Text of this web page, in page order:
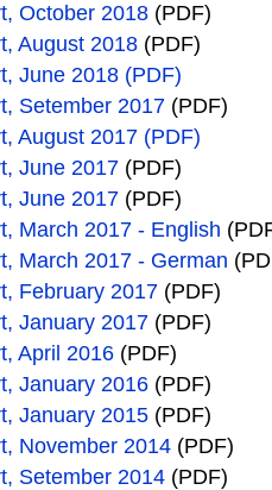
October 2018 (PDF)
August 2018 (PDF)
June 2018 (PDF)
Setember 2017 (PDF)
August 2017 (PDF)
June 2017 (PDF)
June 2017 (PDF)
March 2017 - English
March 2017 - German
February 2017 (PDF)
January 2017 (PDF)
April 2016 (PDF)
January 2016 (PDF)
January 2015 (PDF)
November 2014 (PDF)
Setember 2014 (PDF)